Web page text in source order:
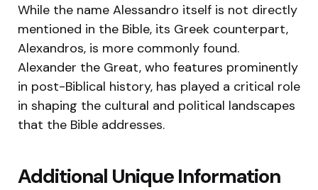
While the name Alessandro itself is not directly
mentioned in the Bible, its Greek counterpart,
Alexandros, is more commonly found.
Alexander the Great, who features prominently
in post-Biblical history, has played a critical role
in shaping the cultural and political landscapes
that the Bible addresses.
Additional Unique Information